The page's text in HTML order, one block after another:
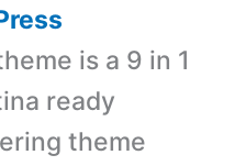
is a 9 in 1
ready
theme